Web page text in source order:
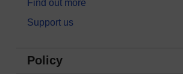
Find out more
Support us
Policy